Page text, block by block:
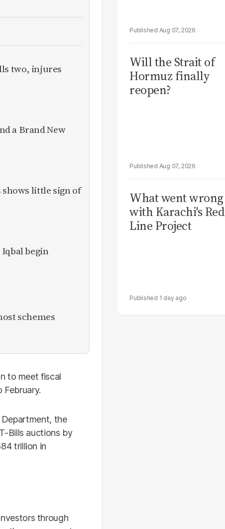
two, injures
a Brand New
little sign of
begin
schemes
to meet fiscal
the
Bills auctions by
trillion in
through
Aug 07, 2026
Will the Strait of
Hormuz finally
reopen?
Aug 07, 2026
What went wrong
with Karachi's Red
Line Project
1 day ago